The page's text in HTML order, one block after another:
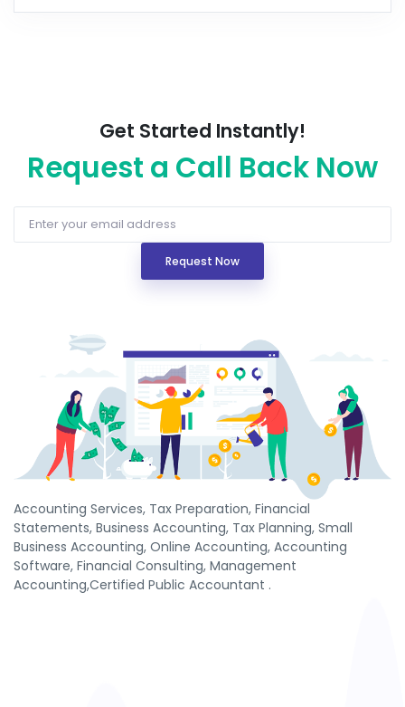
Get Started Instantly!
Request a Call Back Now
Request Now
Accounting Services, Tax Preparation, Financial
Statements, Business Accounting, Tax Planning, Small
Business Accounting, Online Accounting, Accounting
Software, Financial Consulting, Management
Accounting,Certified Public Accountant .